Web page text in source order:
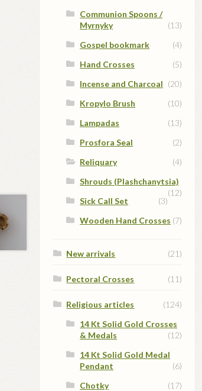
Communion Spoons /
Myrnyky
(13)
Gospel bookmark
(4)
Hand Crosses
(5)
Incense and Charcoal (20)
Kropylo Brush
(10)
Lampadas
(13)
Prosfora Seal
(2)
Reliquary
(4)
Shrouds (Plashchanytsia)
(12)
Sick Call Set
(3)
Wooden Hand Crosses (7)
New arrivals (21)
Pectoral Crosses (11)
Religious articles
(124)
14 Kt Solid Gold Crosses
& Medals
(12)
14 Kt Solid Gold Medal
Pendant
(6)
Chotky
(17)